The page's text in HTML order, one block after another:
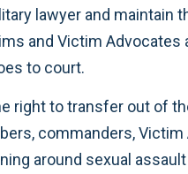
lawyer and
and Victim
to court.
right to transfer out of
commanders,
around sexual